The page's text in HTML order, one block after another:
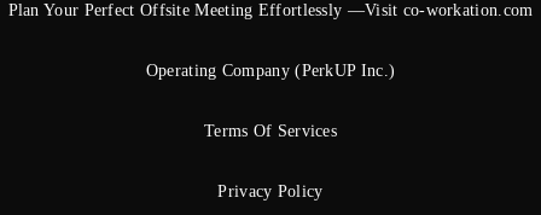
Plan Your Perfect Offsite Meeting Effortlessly —Visit co-workation.com
Operating Company (PerkUP Inc.)
Terms Of Services
Privacy Policy